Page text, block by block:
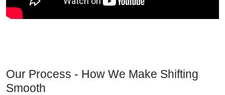
Our Process - How We Make Shifting
Smooth